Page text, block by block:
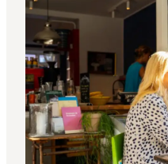
Activités
Mangez et buvez
Planifiez